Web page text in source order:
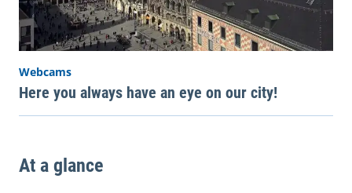
Webcams
Here you always have an eye on our city!
At a glance